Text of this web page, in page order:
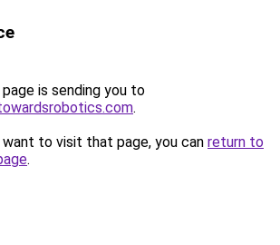
is sending you to
.
to visit that page, you can return to
.